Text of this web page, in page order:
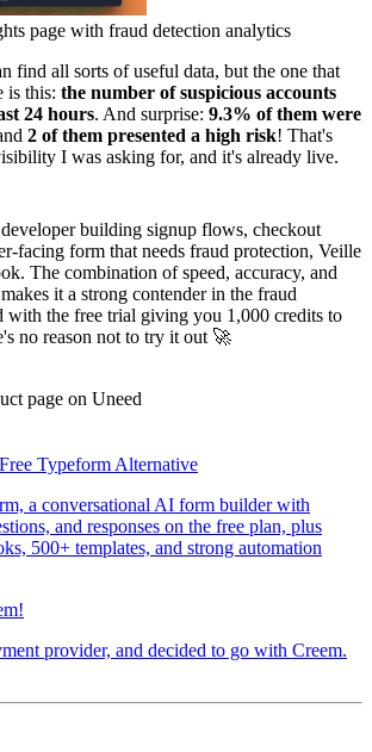
page with fraud detection analytics
find all sorts of useful data, but the one that
is this: the number of suspicious accounts
24 hours. And surprise: 9.3% of them were
2 of them presented a high risk! That's
I was asking for, and it's already live.
building signup flows, checkout
facing form that needs fraud protection, Veille
The combination of speed, accuracy, and
it a strong contender in the fraud
with the free trial giving you 1,000 credits to
no reason not to try it out 🚀
page on Uneed
Typeform Alternative
a conversational AI form builder with
and responses on the free plan, plus
500+ templates, and strong automation
provider, and decided to go with Creem.